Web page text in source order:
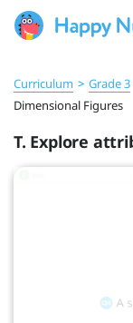
Curriculum > Grade 3
Dimensional Figures
T. Explore